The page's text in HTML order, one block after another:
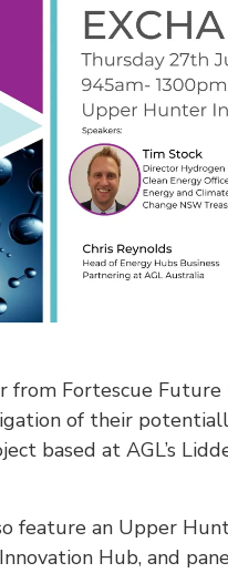
from Fortescue
of their
based at AGL’s
feature an Upper
Hub, and